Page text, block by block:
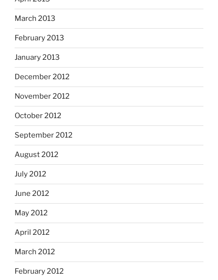
March 2013
February 2013
January 2013
December 2012
November 2012
October 2012
September 2012
August 2012
July 2012
June 2012
May 2012
April 2012
March 2012
February 2012